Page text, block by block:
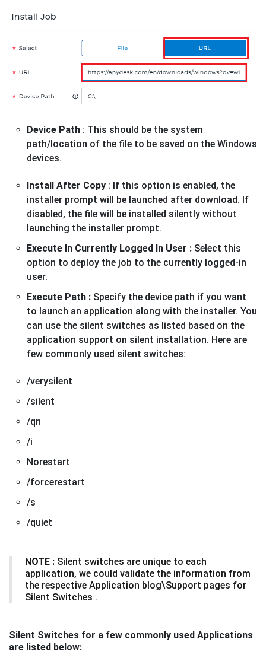
Device Path : This should be the system
path/location of the file to be saved on the Windows
devices.
Install After Copy : If this option is enabled, the
installer prompt will be launched after download. If
disabled, the file will be installed silently without
launching the installer prompt.
Execute In Currently Logged In User : Select this
option to deploy the job to the currently logged-in
user.
Execute Path : Specify the device path if you want
to launch an application along with the installer. You
can use the silent switches as listed based on the
application support on silent installation. Here are
few commonly used silent switches:
/verysilent
/silent
/qn
/i
Norestart
/forcerestart
/s
/quiet
NOTE : Silent switches are unique to each
application, we could validate the information from
the respective Application blog\Support pages for
Silent Switches .
Silent Switches for a few commonly used Applications
are listed below: